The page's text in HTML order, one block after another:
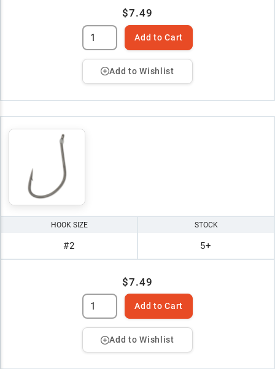
$7.49
Add to Cart
Add to Wishlist
HOOK SIZE
#2
STOCK
5+
$7.49
Add to Cart
Add to Wishlist